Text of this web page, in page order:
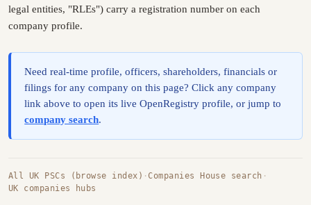
legal entities, "RLEs") carry a registration number on each
company profile.
Need real-time profile, officers, shareholders, financials or
filings for any company on this page? Click any company
link above to open its live OpenRegistry profile, or jump to
company search.
All UK PSCs (browse index) ·Companies House search ·
UK companies hubs